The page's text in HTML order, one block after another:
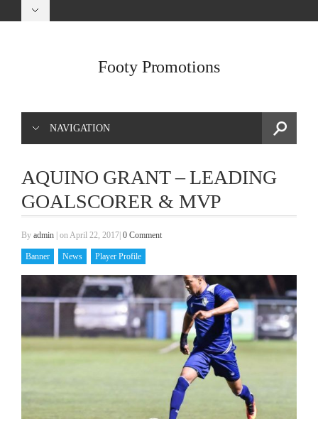
Footy Promotions
NAVIGATION
AQUINO GRANT – LEADING
GOALSCORER & MVP
By admin on April 22, 2017 0 Comment
Banner News Player Profile